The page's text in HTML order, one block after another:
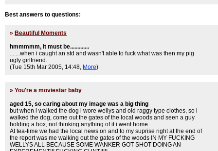
Best answers to questions:
» Beautiful Moments
hmmmmm, it must be.............
.......when i caught an std and wasn't able to fuck what was then my pig
ugly girlfriend.
(Tue 15th Mar 2005, 14:48, More)
» You're a moviestar baby
aged 15, so caring about my image was a big thing
but when i walked the dog i wore wellys and old raggy type clothes, so i
walked the dog, come out the gates of the local woods and seen a guy
holding a box, not thinking anything of it i went home.
At tea-time we had the local news on and to my suprise right at the end of
the report was me walking out the gates of the woods IN MY FUCKING
WELLYS ALL BECAUSE SOME WANKER GOT SHOT DOING AN